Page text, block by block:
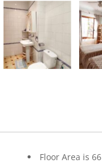
Floor Area is 66